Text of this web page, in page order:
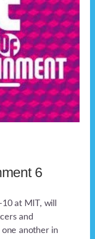
6
at MIT, will
and
another in